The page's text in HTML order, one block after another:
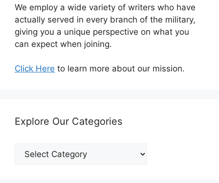
We employ a wide variety of writers who have
actually served in every branch of the military,
giving you a unique perspective on what you
can expect when joining.
Click Here to learn more about our mission.
Explore Our Categories
Explore